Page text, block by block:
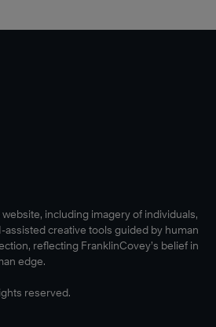
including imagery of individuals,
assisted creative tools guided by human
reflecting FranklinCovey’s belief in
edge.
reserved.